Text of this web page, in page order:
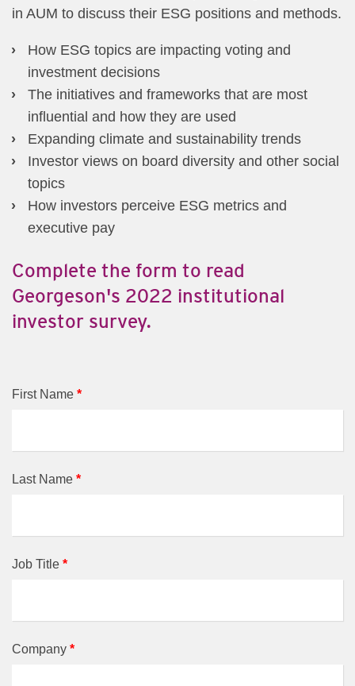
in AUM to discuss their ESG positions and methods.
How ESG topics are impacting voting and
investment decisions
The initiatives and frameworks that are most
influential and how they are used
Expanding climate and sustainability trends
Investor views on board diversity and other social
topics
How investors perceive ESG metrics and
executive pay
Complete the form to read
Georgeson's 2022 institutional
investor survey.
First Name *
Last Name *
Job Title *
Company *